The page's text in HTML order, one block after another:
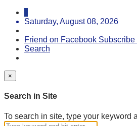
Saturday, August 08, 2026
Friend on Facebook Subscribe
Search
×
Search in Site
To search in site, type your keyword